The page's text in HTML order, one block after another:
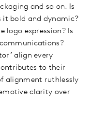
and so on. Is
it bold and dynamic?
logo expression? Is
align every
to their
alignment ruthlessly
clarity over